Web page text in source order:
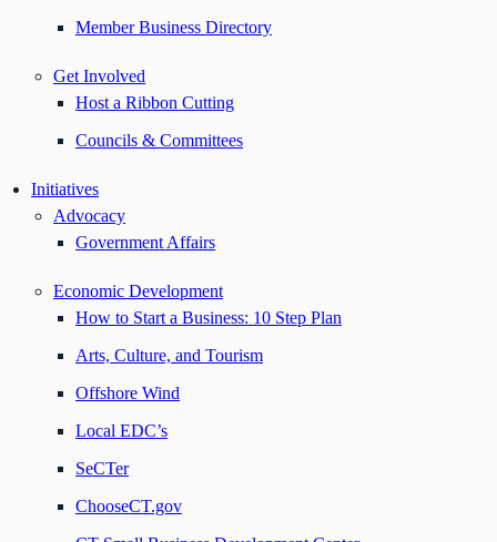
Member Business Directory
Get Involved
Host a Ribbon Cutting
Councils & Committees
Initiatives
Advocacy
Government Affairs
Economic Development
How to Start a Business: 10 Step Plan
Arts, Culture, and Tourism
Offshore Wind
Local EDC’s
SeCTer
ChooseCT.gov